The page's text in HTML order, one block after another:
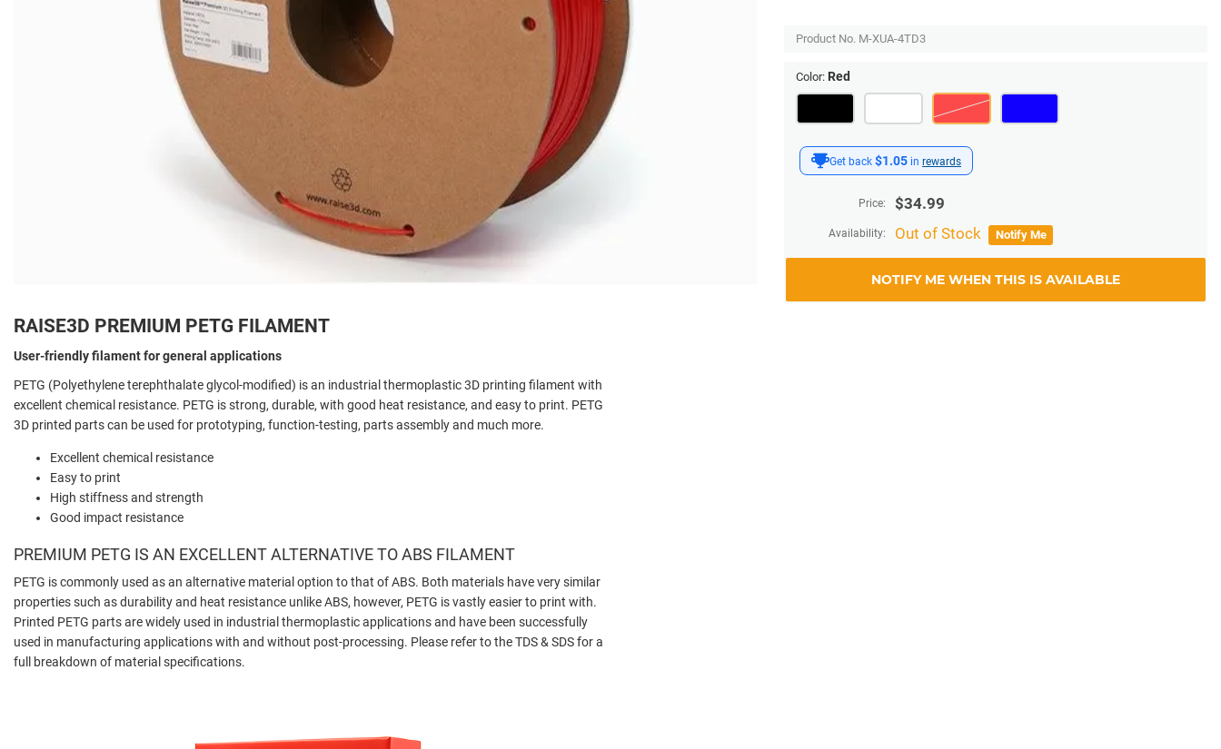
Get back $1.05 in rewards
Price: $34.99
Availability: Out of Stock Notify Me
NOTIFY ME WHEN THIS IS AVAILABLE
Product No. M-XUA-4TD3
Color: Red
RAISE3D PREMIUM PETG FILAMENT
User-friendly filament for general applications
PETG (Polyethylene terephthalate glycol-modified) is an industrial thermoplastic 3D printing filament with
excellent chemical resistance. PETG is strong, durable, with good heat resistance, and easy to print. PETG
3D printed parts can be used for prototyping, function-testing, parts assembly and much more.
Excellent chemical resistance
Easy to print
High stiffness and strength
Good impact resistance
PREMIUM PETG IS AN EXCELLENT ALTERNATIVE TO ABS FILAMENT
PETG is commonly used as an alternative material option to that of ABS. Both materials have very similar
properties such as durability and heat resistance unlike ABS, however, PETG is vastly easier to print with.
Printed PETG parts are widely used in industrial thermoplastic applications and have been successfully
used in manufacturing applications with and without post-processing. Please refer to the TDS & SDS for a
full breakdown of material specifications.